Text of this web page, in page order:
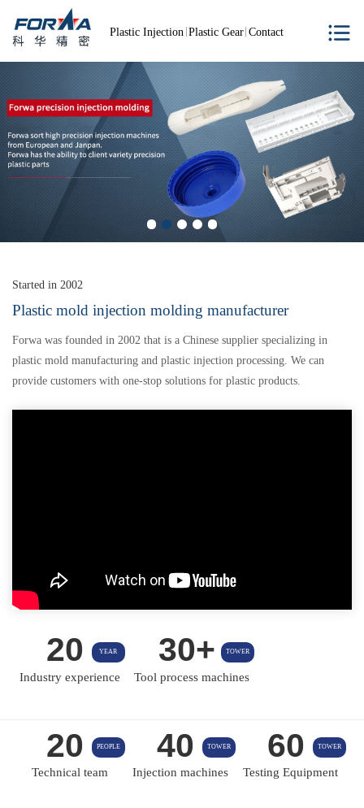
Plastic Injection Plastic Gear Contact
Started in 2002
Plastic mold injection molding manufacturer
Forwa was founded in 2002 that is a Chinese supplier specializing in
plastic mold manufacturing and plastic injection processing. We can
provide customers with one-stop solutions for plastic products.
20 YEAR
Industry experience
30+ TOWER
Tool process machines
20 PEOPLE
Technical team
40 TOWER
Injection machines
60 TOWER
Testing Equipment